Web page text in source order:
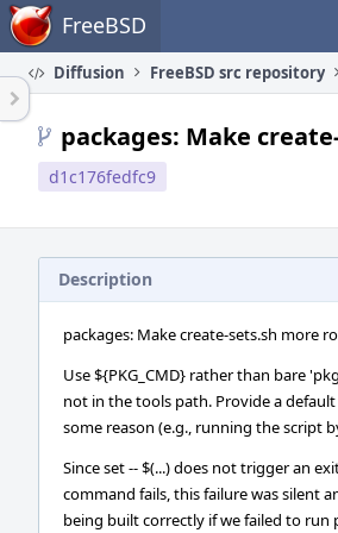
Home FreeBSD
Diffusion FreeBSD src repository
packages: Make
d1c176fedfc9
Description
packages: Make create-sets.sh more
Use ${PKG_CMD} rather than bare
not in the tools path. Provide a
some reason (e.g., running the script
Since set -- $(...) does not trigger an
command fails, this failure was silent
being built correctly if we failed to run